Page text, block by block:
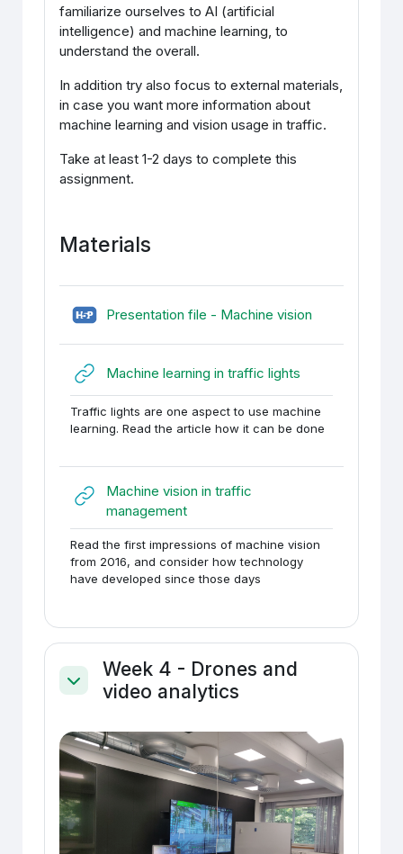
familiarize ourselves to AI (artificial
intelligence) and machine learning, to
understand the overall.
In addition try also focus to external materials,
in case you want more information about
machine learning and vision usage in traffic.
Take at least 1-2 days to complete this
assignment.
Materials
Presentation file - Machine vision
Machine learning in traffic lights
Traffic lights are one aspect to use machine
learning. Read the article how it can be done
Machine vision in traffic
managementURL
Read the first impressions of machine vision
from 2016, and consider how technology
have developed since those days
Ahenda
Week 4 - Drones and
video analytics